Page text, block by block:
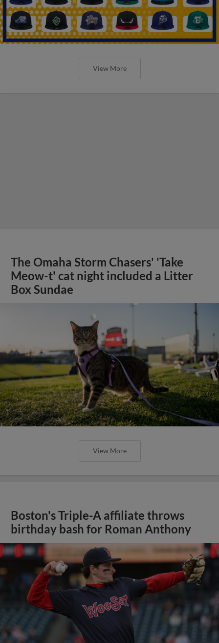
View More
The Omaha Storm Chasers' 'Take
Meow-t' cat night included a Litter
Box Sundae
View More
Boston's Triple-A affiliate throws
birthday bash for Roman Anthony